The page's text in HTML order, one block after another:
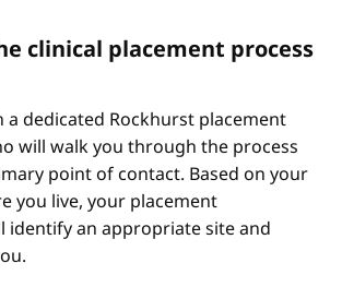
clinical placement process
a dedicated Rockhurst placement
will walk you through the process
point of contact. Based on your
you live, your placement
identify an appropriate site and